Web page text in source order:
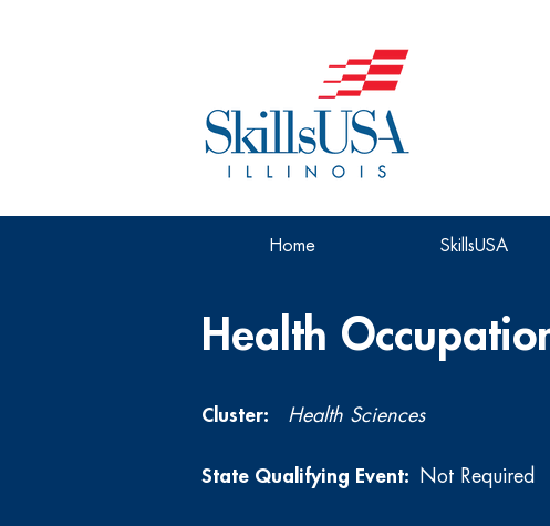
Home SkillsUSA
Health
Health Sciences
Cluster:
State Qualifying Event: Not Required